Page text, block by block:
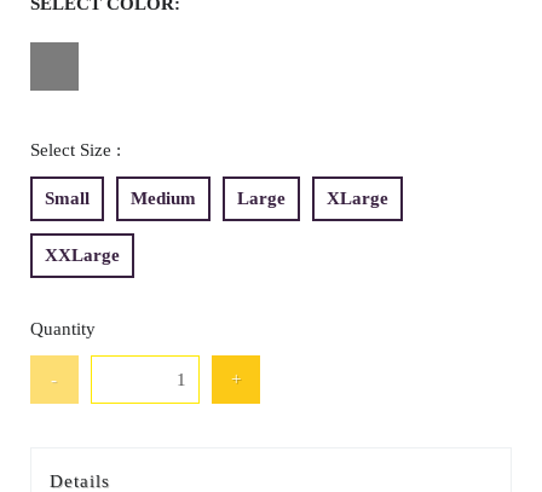
Select Size :
Small Medium Large XLarge
XXLarge
Quantity
- +
Details